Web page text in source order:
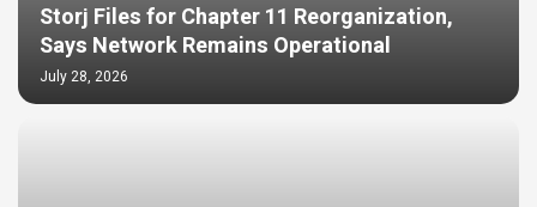
Storj Files for Chapter 11 Reorganization,
Says Network Remains Operational
July 28, 2026